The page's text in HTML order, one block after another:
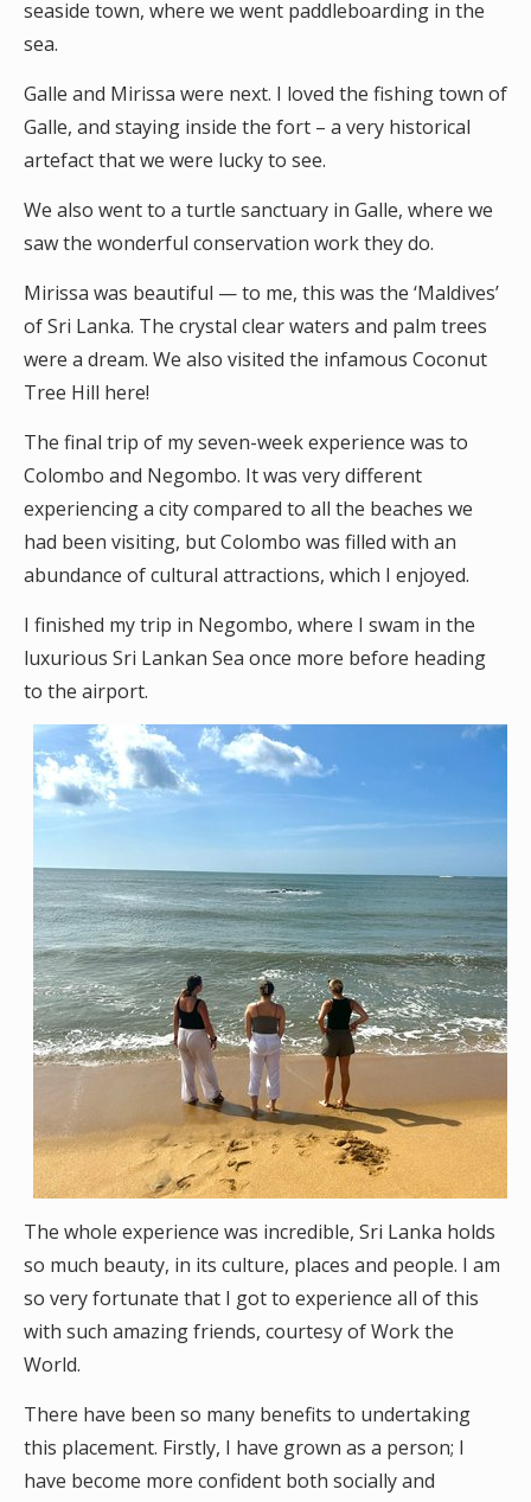
seaside town, where we went paddleboarding in the
sea.
Galle and Mirissa were next. I loved the fishing town of
Galle, and staying inside the fort – a very historical
artefact that we were lucky to see.
We also went to a turtle sanctuary in Galle, where we
saw the wonderful conservation work they do.
Mirissa was beautiful — to me, this was the ‘Maldives’
of Sri Lanka. The crystal clear waters and palm trees
were a dream. We also visited the infamous Coconut
Tree Hill here!
The final trip of my seven-week experience was to
Colombo and Negombo. It was very different
experiencing a city compared to all the beaches we
had been visiting, but Colombo was filled with an
abundance of cultural attractions, which I enjoyed.
I finished my trip in Negombo, where I swam in the
luxurious Sri Lankan Sea once more before heading
to the airport.
The whole experience was incredible, Sri Lanka holds
so much beauty, in its culture, places and people. I am
so very fortunate that I got to experience all of this
with such amazing friends, courtesy of Work the
World.
There have been so many benefits to undertaking
this placement. Firstly, I have grown as a person; I
have become more confident both socially and